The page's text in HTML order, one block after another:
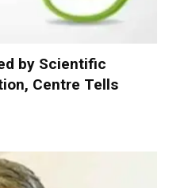
by Scientific
Centre Tells